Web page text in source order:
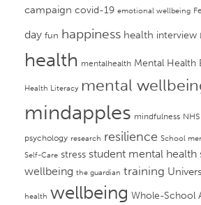
campaign covid-19 emotional wellbeing
day fun happiness health interview
health mentalhealth Mental Health
Health Literacy mental
mindapples mindfulness NHS
psychology research resilience School
Self-Care stress student mental health
wellbeing the guardian training
health wellbeing Whole-School